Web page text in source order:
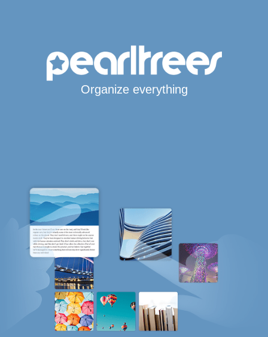
Organize everything